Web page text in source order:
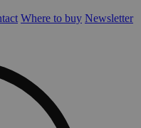
Where to buy Newsletter